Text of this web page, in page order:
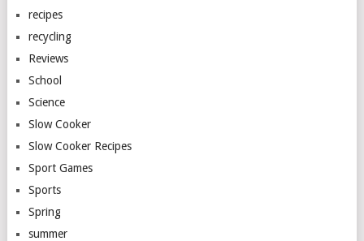
recipes
recycling
Reviews
School
Science
Slow Cooker
Slow Cooker Recipes
Sport Games
Sports
Spring
summer